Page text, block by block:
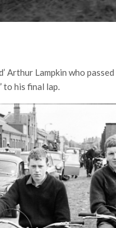
Arthur Lampkin who
to his final lap.